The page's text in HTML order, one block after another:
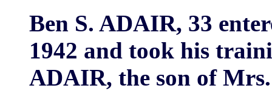
Ben S. ADAIR, 33
1942 and took his
ADAIR, the son of